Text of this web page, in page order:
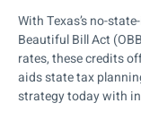
With Texas’s no-
Beautiful Bill Act
rates, these credits
aids state tax
strategy today with